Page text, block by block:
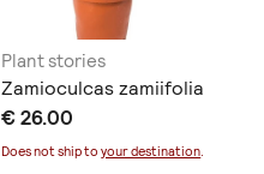
Plant stories
Zamioculcas zamiifolia
€ 26.00
Does not ship toyour destination.